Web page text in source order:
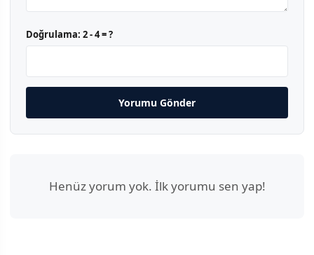
Doğrulama: 2 - 4 = ?
Yorumu Gönder
Henüz yorum yok. İlk yorumu sen yap!